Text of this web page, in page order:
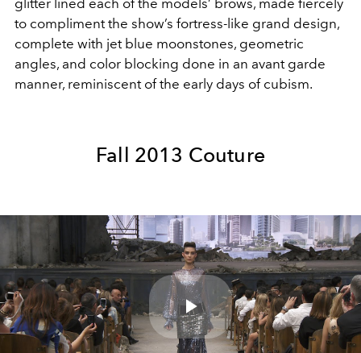
to compliment the show’s fortress-like grand design,
complete with jet blue moonstones, geometric
angles, and color blocking done in an avant garde
manner, reminiscent of the early days of cubism.
Fall 2013 Couture
Play